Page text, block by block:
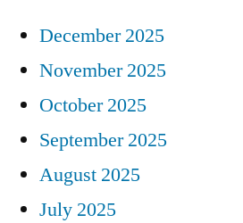
December 2025
November 2025
October 2025
September 2025
August 2025
July 2025